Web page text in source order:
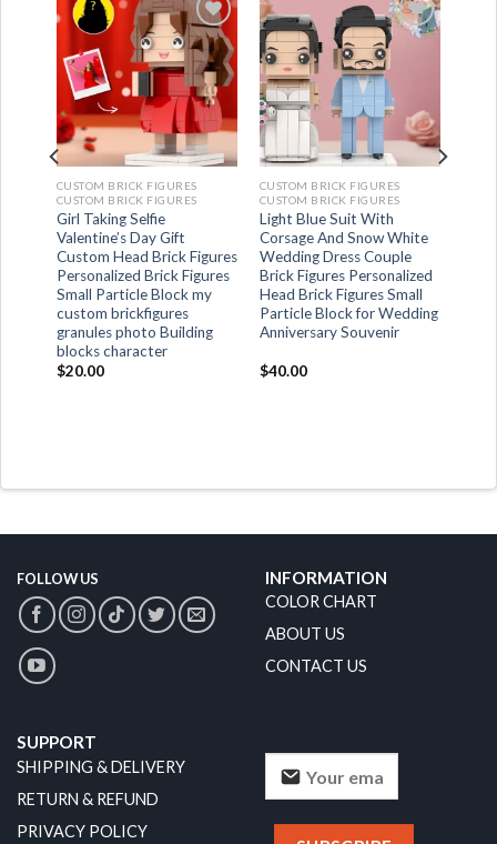
CUSTOM BRICK FIGURES
CUSTOM BRICK FIGURES
Girl Taking Selfie
Valentine’s Day Gift
Custom Head Brick Figures
Personalized Brick Figures
Small Particle Block my
custom brickfigures
granules photo Building
blocks character
$20.00
CUSTOM BRICK FIGURES
CUSTOM BRICK FIGURES
Light Blue Suit With
Corsage And Snow White
Wedding Dress Couple
Brick Figures Personalized
Head Brick Figures Small
Particle Block for Wedding
Anniversary Souvenir
$40.00
FOLLOW US INFORMATION
COLOR CHART
ABOUT US
CONTACT US
SUPPORT
SHIPPING & DELIVERY
RETURN & REFUND
PRIVACY POLICY